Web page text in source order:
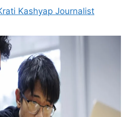
Kashyap Journalist